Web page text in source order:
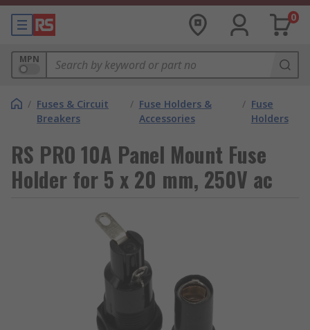
0
MPN
/ Fuses & Circuit
Breakers
/ Fuse Holders &
Accessories
/ Fuse
Holders
RS PRO 10A Panel Mount Fuse
Holder for 5 x 20 mm, 250V ac